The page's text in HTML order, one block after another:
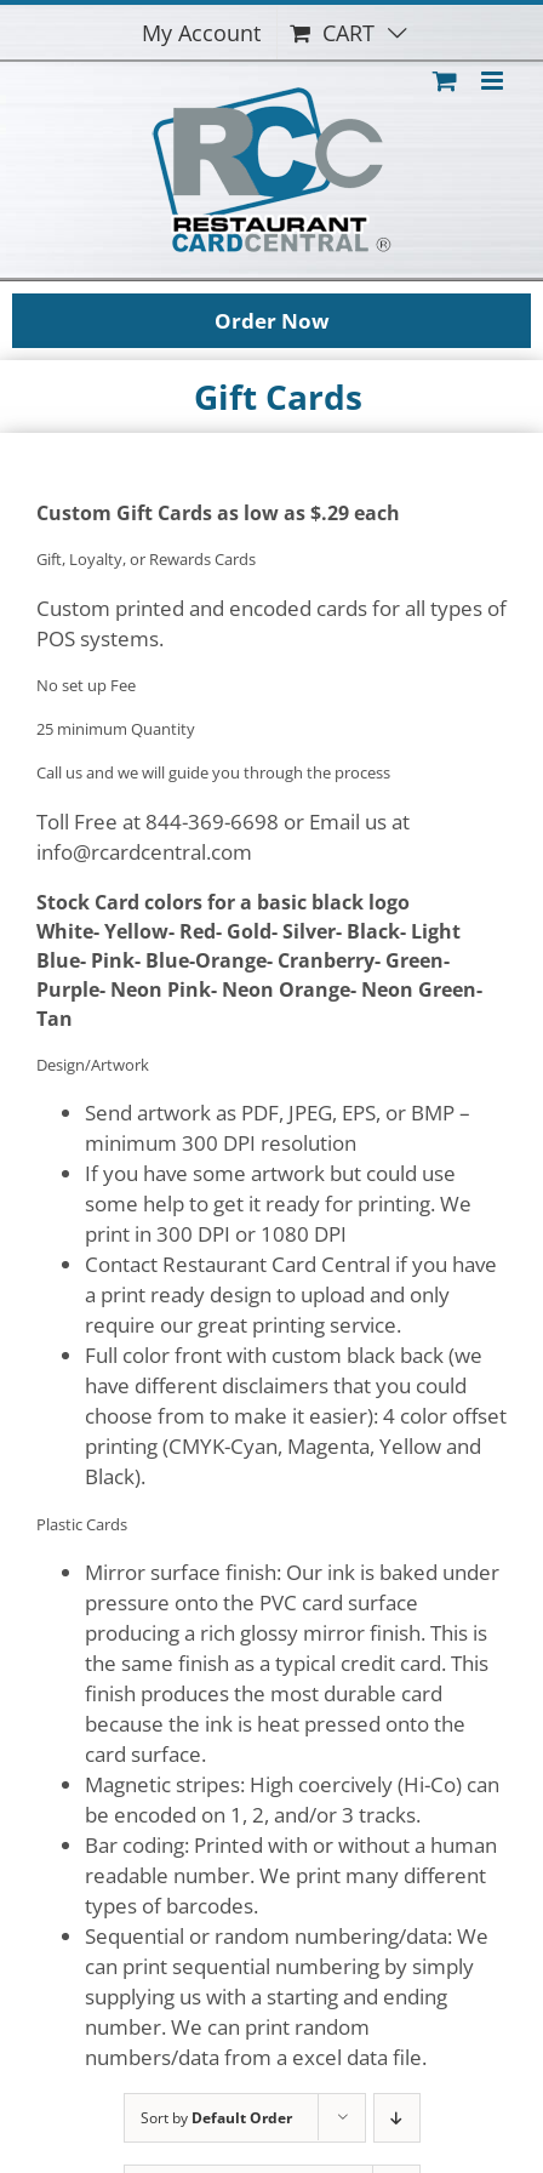
Skip
My Account CART
Order Now
Gift Cards
Custom Gift Cards as low as $.29 each
Gift, Loyalty, or Rewards Cards
Custom printed and encoded cards for all types of
POS systems.
No set up Fee
25 minimum Quantity
Call us and we will guide you through the process
Toll Free at 844-369-6698 or Email us at
info@rcardcentral.com
Stock Card colors for a basic black logo
White- Yellow- Red- Gold- Silver- Black- Light
Blue- Pink- Blue-Orange- Cranberry- Green-
Purple- Neon Pink- Neon Orange- Neon Green-
Tan
Design/Artwork
Send artwork as PDF, JPEG, EPS, or BMP –
minimum 300 DPI resolution
If you have some artwork but could use
some help to get it ready for printing. We
print in 300 DPI or 1080 DPI
Contact Restaurant Card Central if you have
a print ready design to upload and only
require our great printing service.
Full color front with custom black back (we
have different disclaimers that you could
choose from to make it easier): 4 color offset
printing (CMYK-Cyan, Magenta, Yellow and
Black).
Plastic Cards
Mirror surface finish: Our ink is baked under
pressure onto the PVC card surface
producing a rich glossy mirror finish. This is
the same finish as a typical credit card. This
finish produces the most durable card
because the ink is heat pressed onto the
card surface.
Magnetic stripes: High coercively (Hi-Co) can
be encoded on 1, 2, and/or 3 tracks.
Bar coding: Printed with or without a human
readable number. We print many different
types of barcodes.
Sequential or random numbering/data: We
can print sequential numbering by simply
supplying us with a starting and ending
number. We can print random
numbers/data from a excel data file.
Sort by Default Order